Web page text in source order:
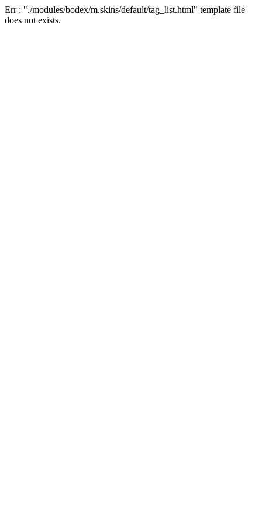
Err : "./modules/bodex/m.skins/default/tag_list.html" template file
does not exists.